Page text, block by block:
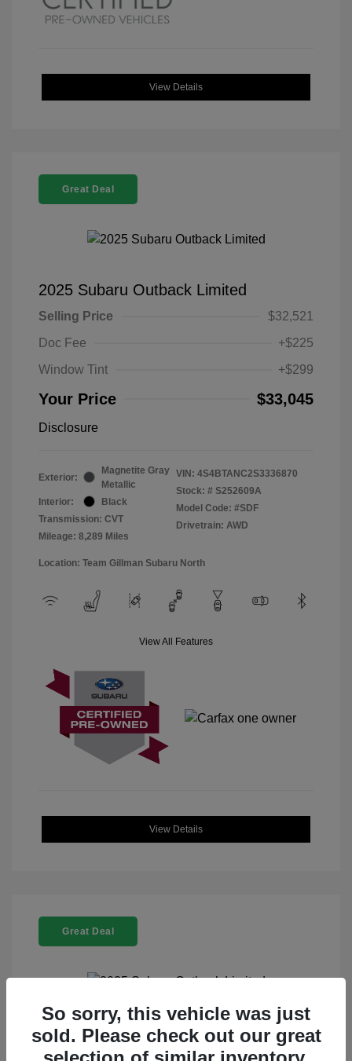
View Details
Great Deal
2025 Subaru Outback Limited
Selling Price
$32,521
Doc Fee
+$225
Window Tint
+$299
Your Price $33,045
Disclosure
Exterior:
Magnetite Gray
Metallic
Interior:
Black
Transmission: CVT
Mileage: 8,289 Miles
VIN: 4S4BTANC2S3336870
Stock: # S252609A
Model Code: #SDF
Drivetrain: AWD
Location: Team Gillman Subaru North
View All Features
View Details
Great Deal
2025 Subaru Outback Limited
Selling Price $32,912
So sorry, this vehicle was just
sold. Please check out our great